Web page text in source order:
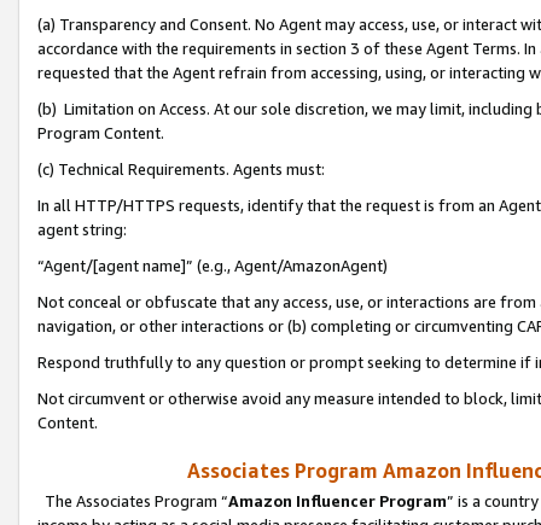
(a) Transparency and Consent. No Agent may access, use, or
accordance with the requirements in section 3 of these Agent Terms.
requested that the Agent refrain from accessing, using, or interacting
(b) Limitation on Access. At our sole discretion, we may limit,
Program Content.
(c) Technical Requirements. Agents must:
In all HTTP/HTTPS requests, identify that the request is from an
agent string:
“Agent/[agent name]” (e.g., Agent/AmazonAgent)
Not conceal or obfuscate that any access, use, or interactions are
navigation, or other interactions or (b) completing or circumventing
Respond truthfully to any question or prompt seeking to determine if
Not circumvent or otherwise avoid any measure intended to block,
Content.
Associates Program Amazon
The Associates Program “Amazon Influencer Program” is a